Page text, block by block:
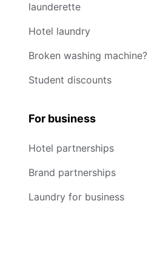
launderette
Hotel laundry
Broken washing machine?
Student discounts
For business
Hotel partnerships
Brand partnerships
Laundry for business